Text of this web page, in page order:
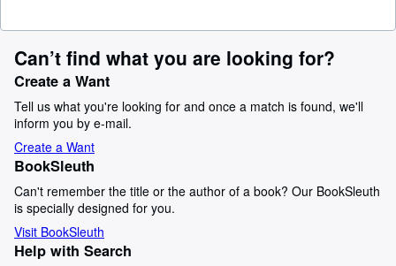
Can’t find what you are looking for?
Create a Want
Tell us what you're looking for and once a match is found, we'll
inform you by e-mail.
Create a Want
BookSleuth
Can't remember the title or the author of a book? Our BookSleuth
is specially designed for you.
Visit BookSleuth
Help with Search